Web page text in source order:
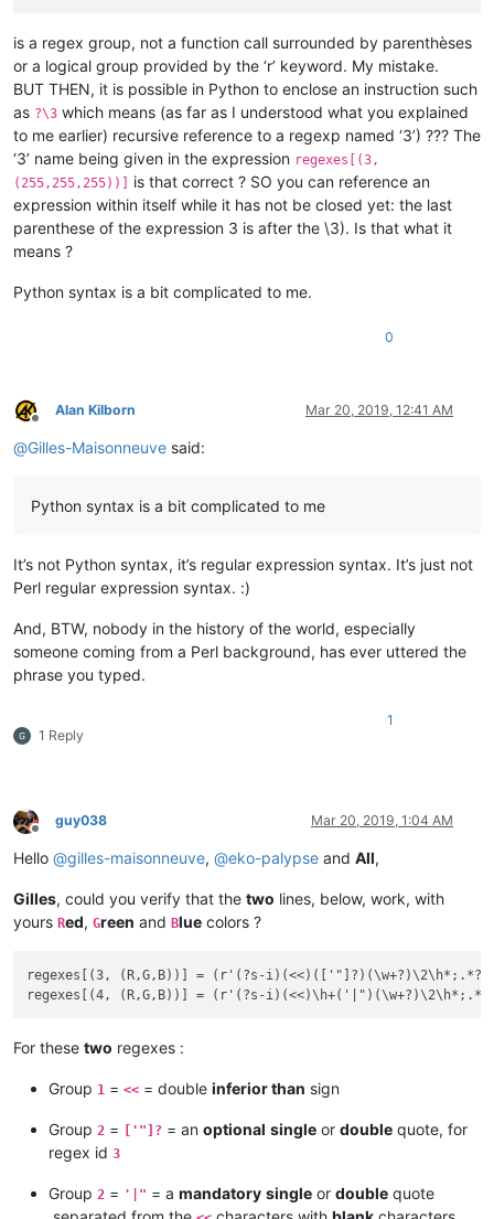
is a regex group, not a function call surrounded by parenthèses
or a logical group provided by the ‘r’ keyword. My mistake.
BUT THEN, it is possible in Python to enclose an instruction such
as ?\3 which means (as far as I understood what you explained
to me earlier) recursive reference to a regexp named ‘3’) ??? The
‘3’ name being given in the expression regexes[(3,
(255,255,255))]
is that correct ? SO you can reference an
expression within itself while it has not be closed yet: the last
parenthese of the expression 3 is after the \3). Is that what it
means ?
Python syntax is a bit complicated to me.
0
Offline
Alan Kilborn Mar 20, 2019, 12:41 AM
@Gilles-Maisonneuve said:
Python syntax is a bit complicated to me
It’s not Python syntax, it’s regular expression syntax. It’s just not
Perl regular expression syntax. :)
And, BTW, nobody in the history of the world, especially
someone coming from a Perl background, has ever uttered the
phrase you typed.
1 Reply
1
Offline
guy038 Mar 20, 2019, 1:04 AM
Hello @gilles-maisonneuve, @eko-palypse and All,
Gilles, could you verify that the two lines, below, work, with
yours Red, Green and Blue colors ?
regexes[(3, (R,G,B))] = (r'(?s-
For these two regexes :
Group 1 = << = double inferior than sign
Group 2 = ['"]? = an optional single or double quote, for
regex id 3
Group 2 = '|" = a mandatory single or double quote